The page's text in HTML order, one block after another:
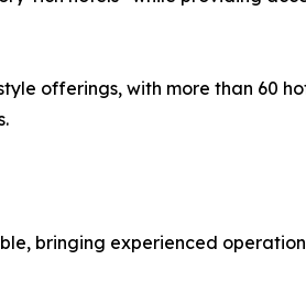
offerings, with more than 60
bringing experienced